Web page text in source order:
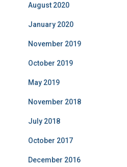
August 2020
January 2020
November 2019
October 2019
May 2019
November 2018
July 2018
October 2017
December 2016